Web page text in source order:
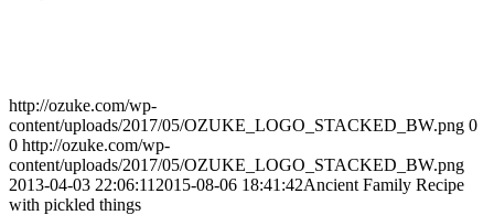
http://ozuke.com/wp-
content/uploads/2017/05/OZUKE_LOGO_STACKED_BW.png 0
0 http://ozuke.com/wp-
content/uploads/2017/05/OZUKE_LOGO_STACKED_BW.png
2013-04-03 22:06:11 2015-08-06 18:41:42Ancient Family Recipe
with pickled things